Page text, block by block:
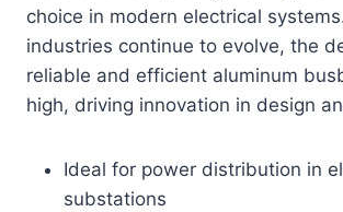
choice in modern electrical
industries continue to evolve, the
reliable and efficient aluminum
high, driving innovation in design
Ideal for power distribution in
substations